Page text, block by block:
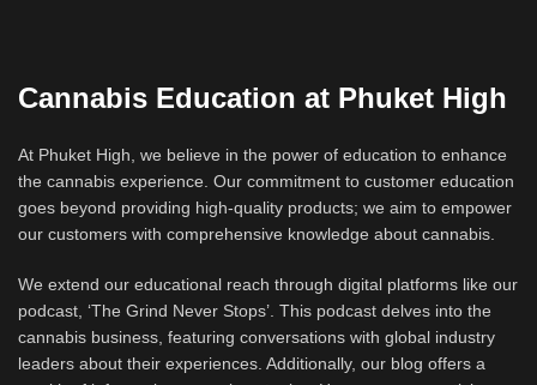
Cannabis Education at Phuket High
At Phuket High, we believe in the power of education to enhance
the cannabis experience. Our commitment to customer education
goes beyond providing high-quality products; we aim to empower
our customers with comprehensive knowledge about cannabis.
We extend our educational reach through digital platforms like our
podcast, ‘The Grind Never Stops’. This podcast delves into the
cannabis business, featuring conversations with global industry
leaders about their experiences. Additionally, our blog offers a